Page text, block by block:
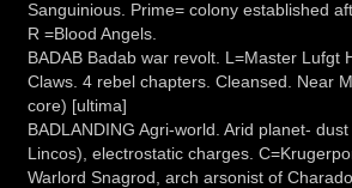
Sanguinious. Prime= colony established
R =Blood Angels.
BADAB Badab war revolt. L=Master Lufgt
Claws. 4 rebel chapters. Cleansed. Near
core) [ultima]
BADLANDING Agri-world. Arid planet-
Lincos), electrostatic charges.
Warlord Snagrod, arch arsonist of